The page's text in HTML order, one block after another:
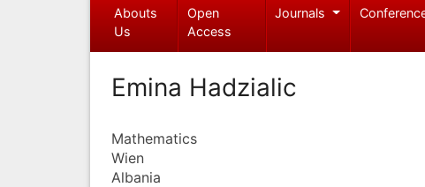
Abouts
Us
Open
Access
Journals
Emina Hadzialic
Mathematics
Wien
Albania